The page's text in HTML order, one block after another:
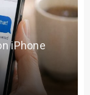
iPhone